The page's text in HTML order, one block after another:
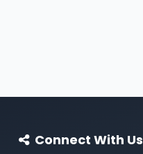
Connect With Us